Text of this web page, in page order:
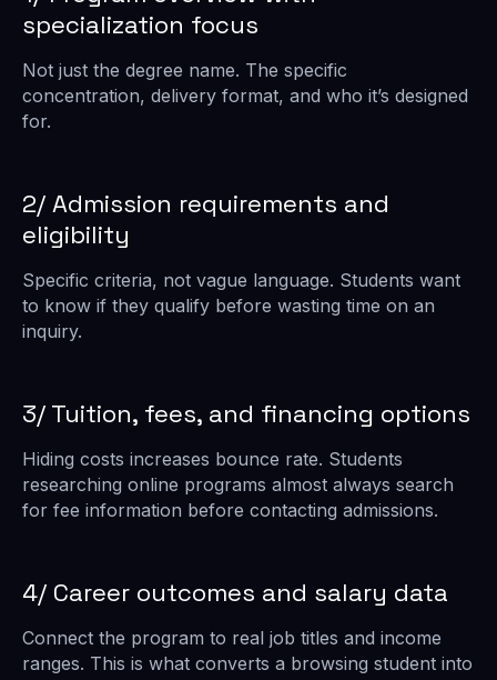
specialization focus
Not just the degree name. The specific
concentration, delivery format, and who it’s designed
for.
2/ Admission requirements and
eligibility
Specific criteria, not vague language. Students want
to know if they qualify before wasting time on an
inquiry.
3/ Tuition, fees, and financing options
Hiding costs increases bounce rate. Students
researching online programs almost always search
for fee information before contacting admissions.
4/ Career outcomes and salary data
Connect the program to real job titles and income
ranges. This is what converts a browsing student into